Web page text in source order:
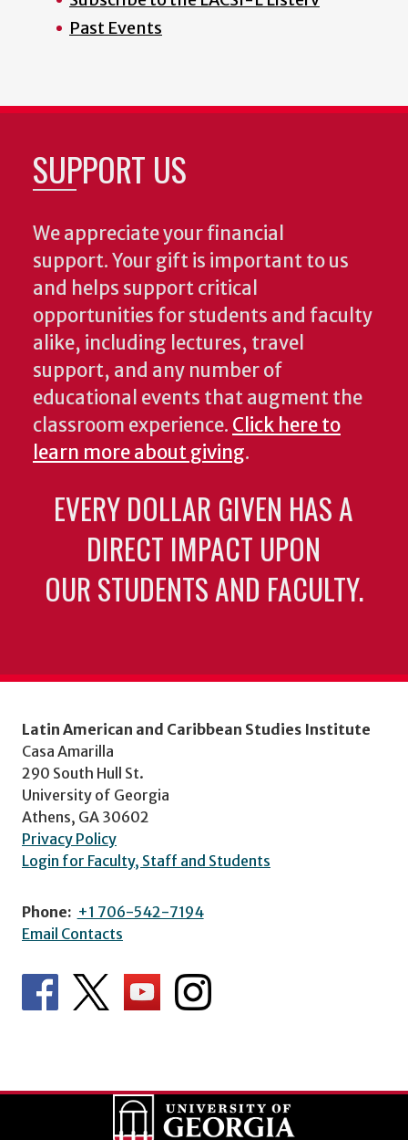
Past Events
SUPPORT US
We appreciate your financial
support. Your gift is important to us
and helps support critical
opportunities for students and faculty
alike, including lectures, travel
support, and any number of
educational events that augment the
classroom experience. Click here to
learn more about giving.
EVERY DOLLAR GIVEN HAS A
DIRECT IMPACT UPON
OUR STUDENTS AND FACULTY.
Latin American and Caribbean Studies Institute
Casa Amarilla
290 South Hull St.
University of Georgia
Athens, GA 30602
Privacy Policy
Login for Faculty, Staff and Students
Phone: +1 706-542-7194
Email Contacts